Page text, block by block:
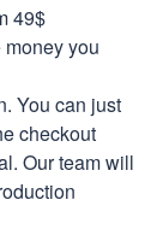
49$
you
You can just
checkout
Our team will